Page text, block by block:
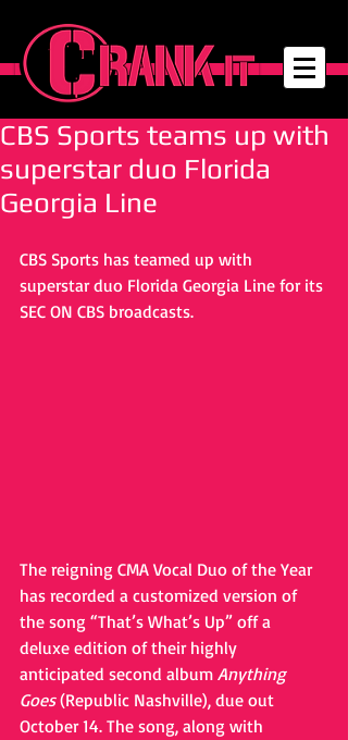
CBS Sports teams up with
superstar duo Florida
Georgia Line
CBS Sports has teamed up with
superstar duo Florida Georgia Line for its
SEC ON CBS broadcasts.
The reigning CMA Vocal Duo of the Year
has recorded a customized version of
the song “That’s What’s Up” off a
deluxe edition of their highly
anticipated second album Anything
Goes (Republic Nashville), due out
October 14. The song, along with